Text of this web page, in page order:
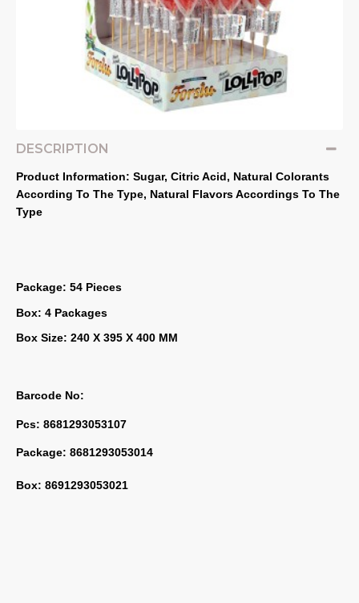
DESCRIPTION
Product Information: Sugar, Citric Acid, Natural Colorants
According To The Type, Natural Flavors Accordings To The
Type
Package: 54 Pieces
Box: 4 Packages
Box Size: 240 X 395 X 400 MM
Barcode No:
Pcs: 8681293053107
Package: 8681293053014
Box: 8691293053021